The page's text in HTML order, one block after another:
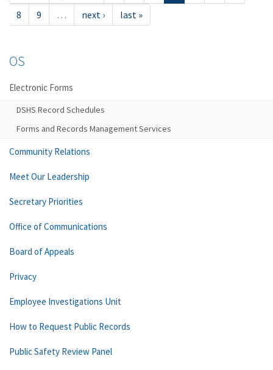
8
9 … next › last »
OS
Electronic Forms
DSHS Record Schedules
Forms and Records Management Services
Community Relations
Meet Our Leadership
Secretary Priorities
Office of Communications
Board of Appeals
Privacy
Employee Investigations Unit
How to Request Public Records
Public Safety Review Panel